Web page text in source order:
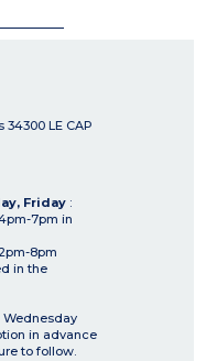
34300 LE CAP
Friday :
7pm in
8pm
in the
Wednesday
in advance
to follow.